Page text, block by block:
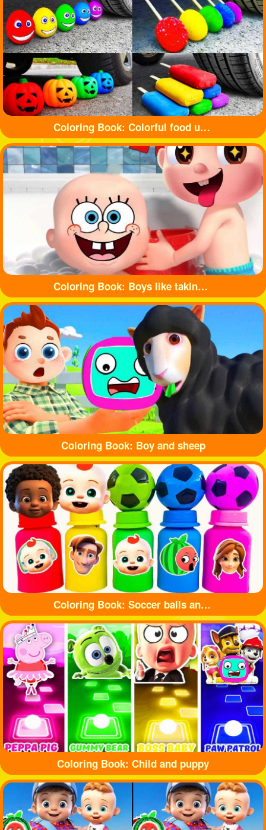
Coloring Book: Colorful food under tyre
Coloring Book: Boys like taking baths
Coloring Book: Boy and sheep
Coloring Book: Soccer balls and bottles
Coloring Book: Child and puppy